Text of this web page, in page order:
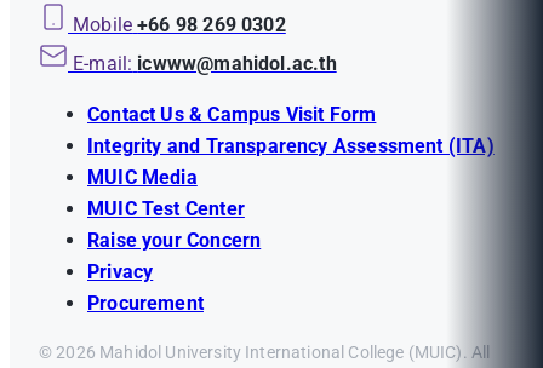
Mobile +66 98 269 0302
E-mail: icwww@mahidol.ac.th
Contact Us & Campus Visit Form
Integrity and Transparency Assessment (ITA)
MUIC Media
MUIC Test Center
Raise your Concern
Privacy
Procurement
© 2026 Mahidol University International College (MUIC). All